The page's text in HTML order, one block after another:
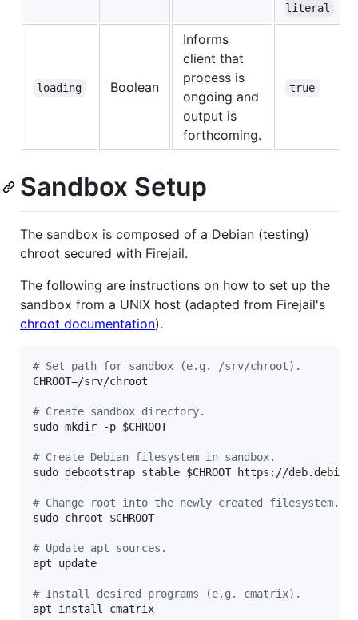
literal
loading Boolean
Informs
client that
process is
ongoing and
output is
forthcoming.
true
Sandbox Setup
The sandbox is composed of a Debian (testing)
chroot secured with Firejail.
The following are instructions on how to set up the
sandbox from a UNIX host (adapted from Firejail's
chroot documentation).
# Set path for sandbox (e.g. /srv/chroot).
CHROOT=/srv/chroot
# Create sandbox directory.
sudo mkdir -p $CHROOT
# Create Debian filesystem in sandbox.
sudo debootstrap stable $CHROOT https://
# Change root into the newly created filesystem.
sudo chroot $CHROOT
# Update apt sources.
apt update
# Install desired programs (e.g. cmatrix).
apt install cmatrix